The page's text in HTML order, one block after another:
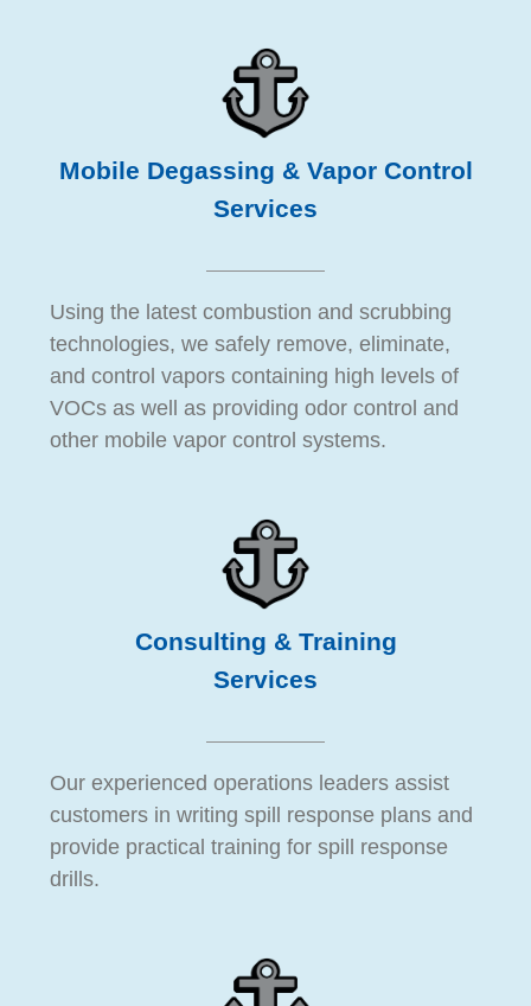
Mobile Degassing & Vapor Control
Services
Using the latest combustion and scrubbing
technologies, we safely remove, eliminate,
and control vapors containing high levels of
VOCs as well as providing odor control and
other mobile vapor control systems.
Consulting & Training
Services
Our experienced operations leaders assist
customers in writing spill response plans and
provide practical training for spill response
drills.